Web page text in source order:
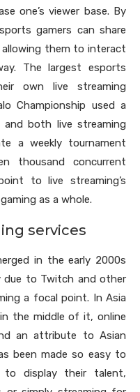
one’s viewer base. By
gamers can share
allowing them to interact
The largest esports
own live streaming
Championship used a
and both live streaming
a weekly tournament
thousand concurrent
to live streaming’s
as a whole.
services
in the early 2000s
due to Twitch and other
a focal point. In Asia
the middle of it, online
an attribute to Asian
been made so easy to
to display their talent,